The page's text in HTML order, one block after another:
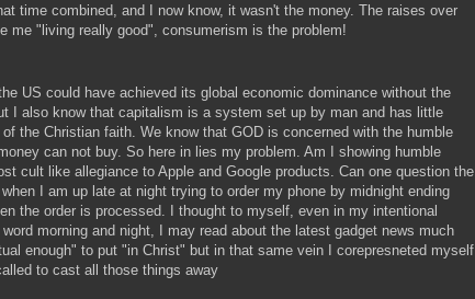
time combined, and I now know, it wasn't the money. The raises over
me "living really good", consumerism is the problem!
US could have achieved its global economic dominance without the
I also know that capitalism is a system set up by man and has little
the Christian faith. We know that GOD is concerned with the humble
can not buy. So here in lies my problem. Am I showing humble
cult like allegiance to Apple and Google products. Can one question the
I am up late at night trying to order my phone by midnight ending
the order is processed. I thought to myself, even in my intentional
morning and night, I may read about the latest gadget news much
enough" to put "in Christ" but in that same vein I corepresneted myself
to cast all those things away